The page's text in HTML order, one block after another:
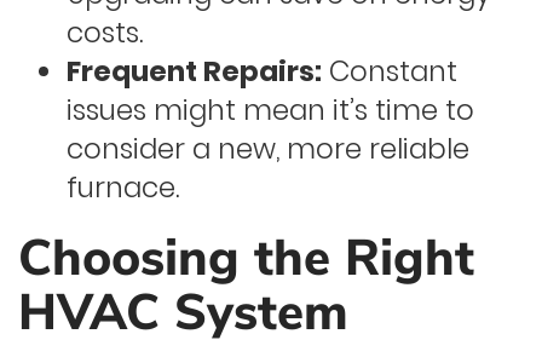
costs.
Frequent Repairs: Constant
issues might mean it’s time to
consider a new, more reliable
furnace.
Choosing the Right
HVAC System